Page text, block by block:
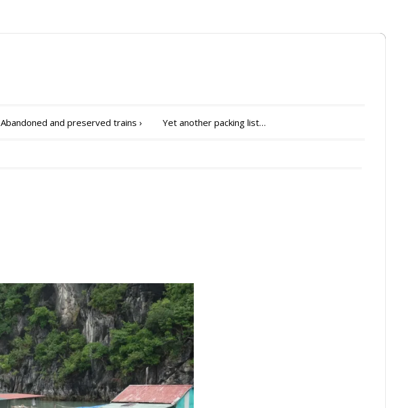
Abandoned and preserved trains › Yet another packing list…